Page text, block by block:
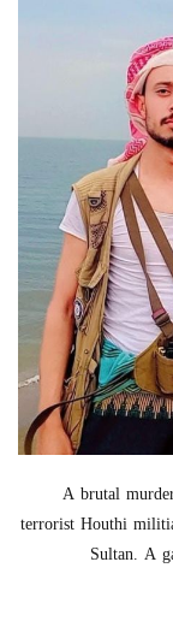
A brutal
terrorist Houthi
Sultan. A